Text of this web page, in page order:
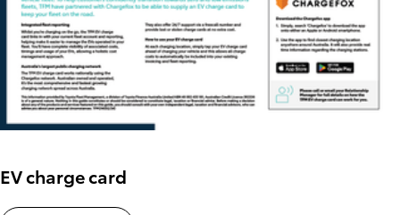
EV charge card